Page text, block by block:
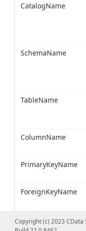
CatalogName
SchemaName
TableName
ColumnName
PrimaryKeyName
ForeignKeyName
Copyright (c) 2023